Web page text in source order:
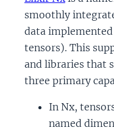
smoothly
data
tensors). This
and libraries that
three primary
In Nx,
named